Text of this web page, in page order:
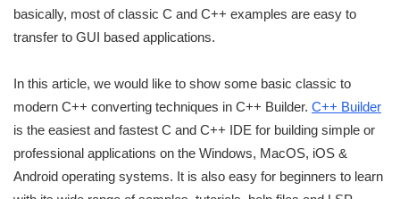
basically, most of classic C and C++ examples are easy to
transfer to GUI based applications.
In this article, we would like to show some basic classic to
modern C++ converting techniques in C++ Builder. C++ Builder
is the easiest and fastest C and C++ IDE for building simple or
professional applications on the Windows, MacOS, iOS &
Android operating systems. It is also easy for beginners to learn